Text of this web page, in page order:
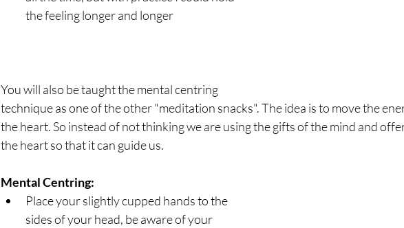
the feeling longer and longer
You will also be taught the mental centring
technique as one of the other "meditation snacks". The idea is to move the
the heart. So instead of not thinking we are using the gifts of the mind and
the heart so that it can guide us.
Mental Centring:
Place your slightly cupped hands to the
sides of your head, be aware of your